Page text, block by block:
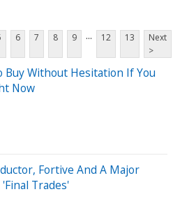
6 7 8 9 ... 12 13
Next
>
Without Hesitation If You
Now
Fortive And A Major
'Final Trades'